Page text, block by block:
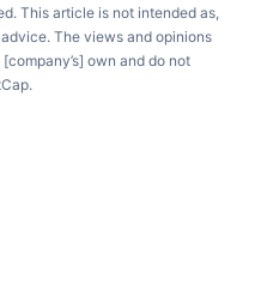
This article is not intended as,
The views and opinions
own and do not